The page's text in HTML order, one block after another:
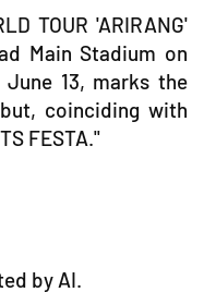
TOUR 'ARIRANG'
Main Stadium on
June 13, marks the
coinciding with
FESTA."
by AI.